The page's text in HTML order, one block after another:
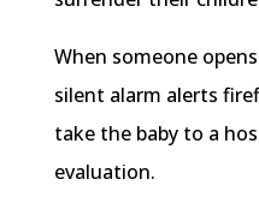
When someone
silent alarm alerts
take the baby to a
evaluation.